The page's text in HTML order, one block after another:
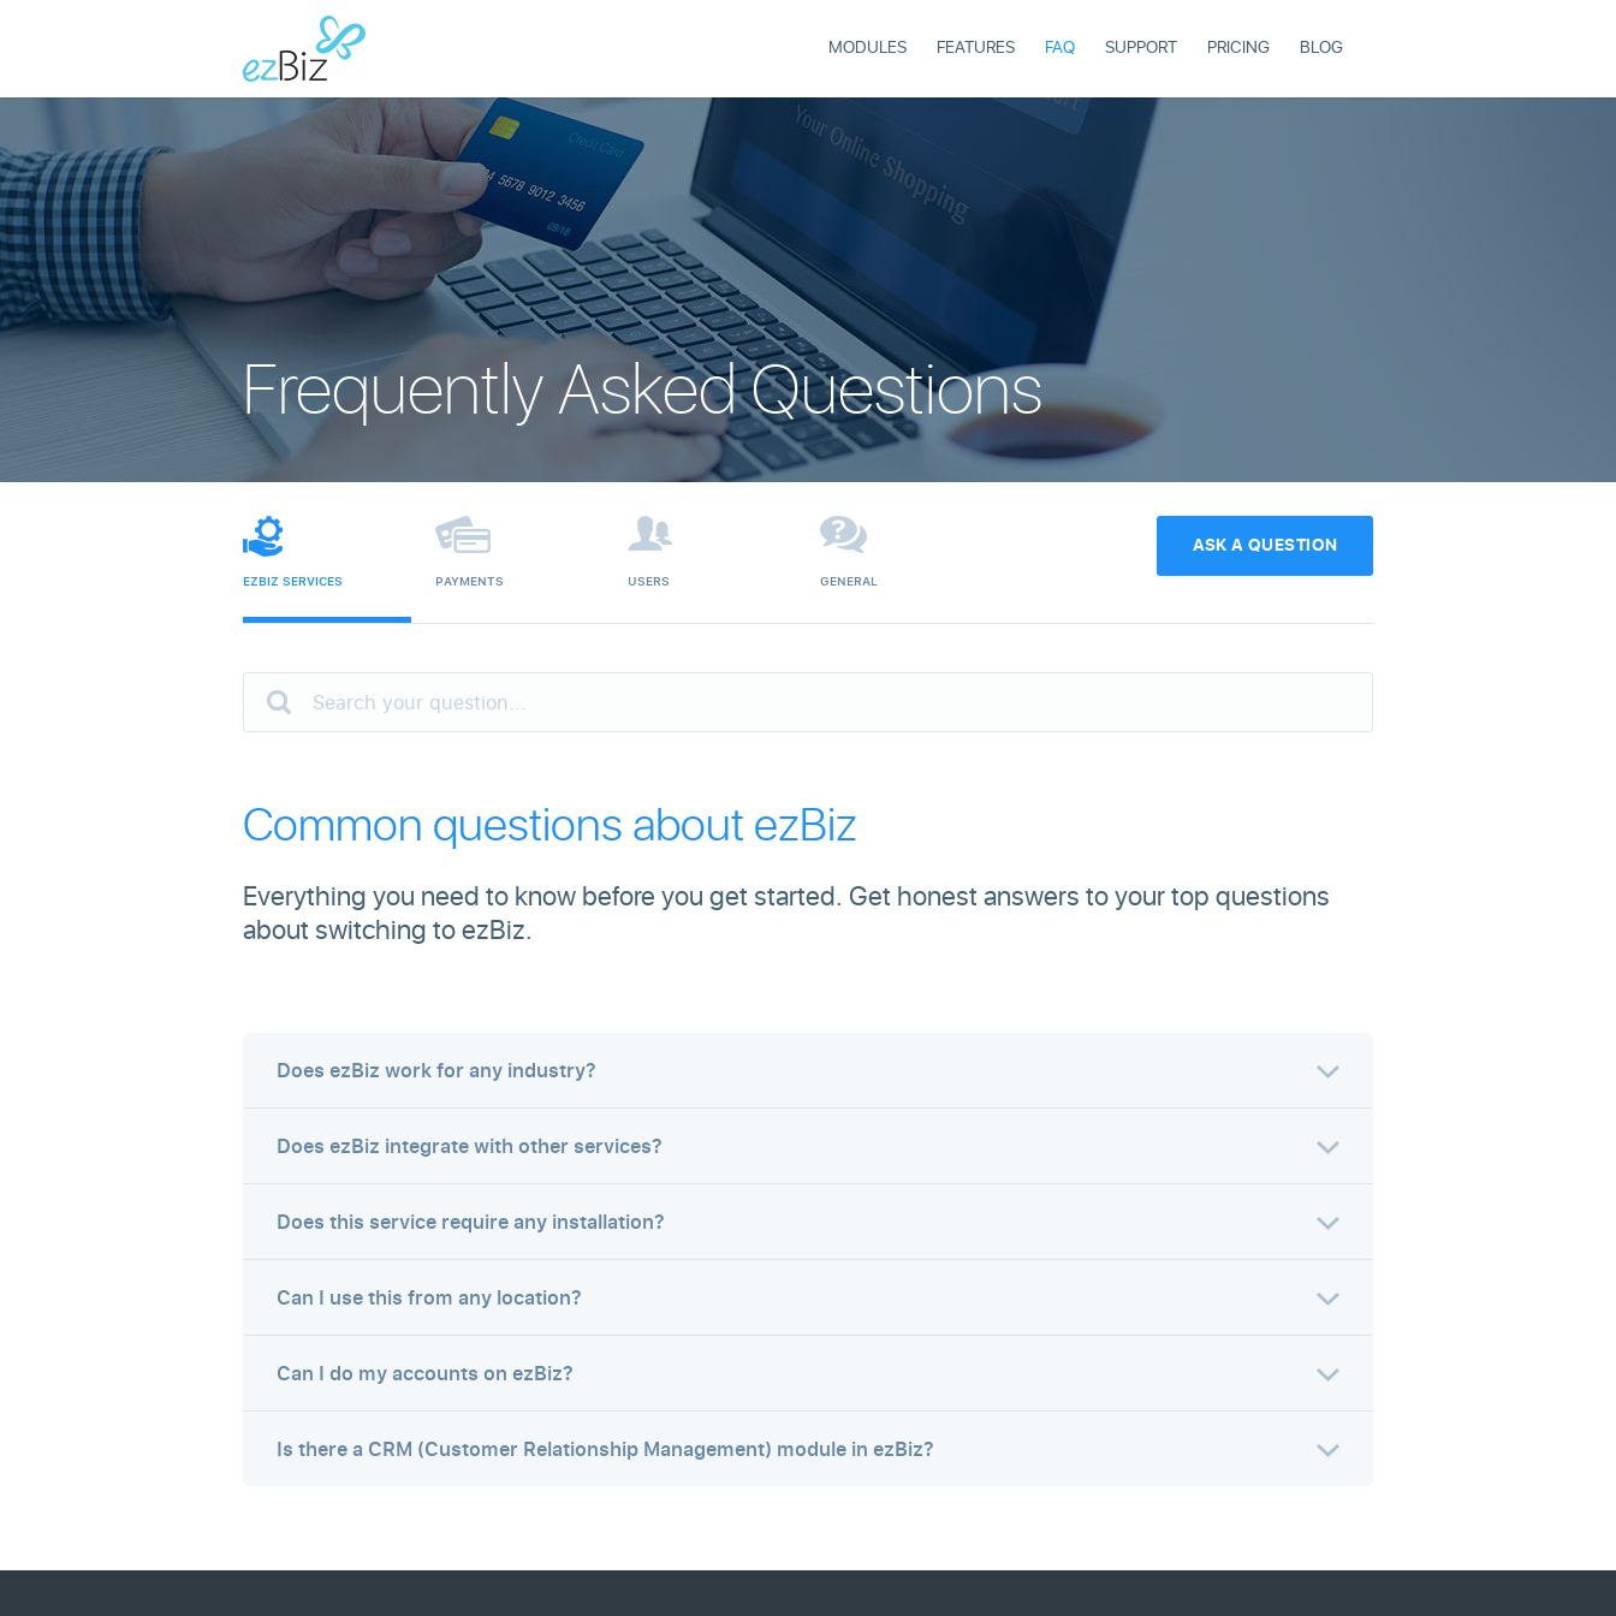
MODULES FEATURES FAQ SUPPORT PRICING BLOG
Frequently Asked Questions
EZBIZ SERVICES PAYMENTS USERS GENERAL
ASK A QUESTION
Common questions about ezBiz
Everything you need to know before you get started. Get honest answers to your top questions
about switching to ezBiz.
Does ezBiz work for any industry?
Does ezBiz integrate with other services?
Does this service require any installation?
Can I use this from any location?
Can I do my accounts on ezBiz?
Is there a CRM (Customer Relationship Management) module in ezBiz?